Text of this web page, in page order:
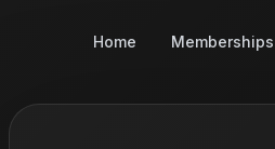
Home Memberships